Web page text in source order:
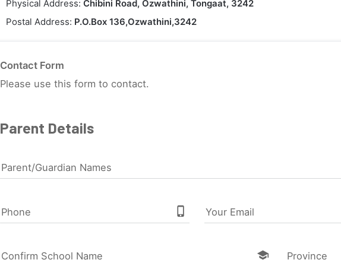
Physical Address: Chibini Road, Ozwathini, Tongaat, 3242
Postal Address: P.O.Box 136,Ozwathini,3242
Contact Form
Please use this form to contact.
Parent Details
Parent/Guardian Names
Phone phone_iphone Your Email
Confirm School Name school Province